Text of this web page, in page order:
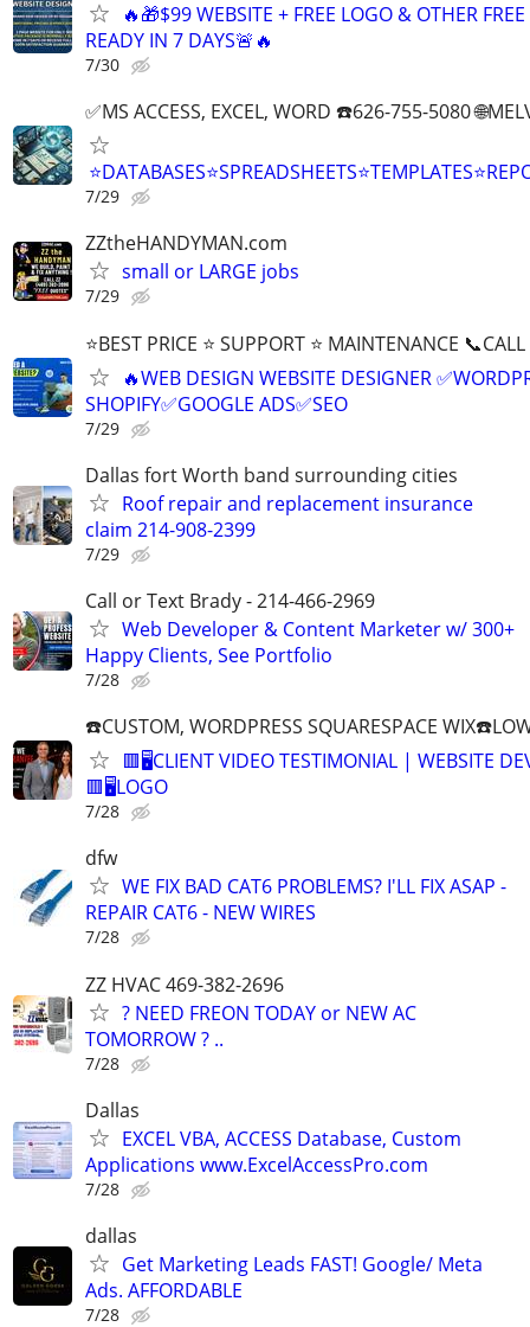
🔥🎁$99 WEBSITE + FREE LOGO & OTHER
READY IN 7 DAYS🚨🔥
7/30
✅MS ACCESS, EXCEL, WORD ☎️626-755-5080
7/29
ZZtheHANDYMAN.com
small or LARGE jobs
7/29
⭐BEST PRICE ⭐ SUPPORT ⭐ MAINTENANCE
🔥WEB DESIGN WEBSITE DESIGNER
SHOPIFY✅GOOGLE ADS✅SEO
7/29
Dallas fort Worth band surrounding cities
Roof repair and replacement insurance
claim 214-908-2399
7/29
Call or Text Brady - 214-466-2969
Web Developer & Content Marketer w/ 300+
Happy Clients, See Portfolio
7/28
☎️CUSTOM, WORDPRESS SQUARESPACE
🟥🖥️CLIENT VIDEO TESTIMONIAL | WEBSITE
🟥🖥LOGO
7/28
dfw
WE FIX BAD CAT6 PROBLEMS? I'LL FIX ASAP -
REPAIR CAT6 - NEW WIRES
7/28
ZZ HVAC 469-382-2696
? NEED FREON TODAY or NEW AC
TOMORROW ? ..
7/28
Dallas
EXCEL VBA, ACCESS Database, Custom
Applications www.ExcelAccessPro.com
7/28
dallas
Get Marketing Leads FAST! Google/ Meta
Ads. AFFORDABLE
7/28